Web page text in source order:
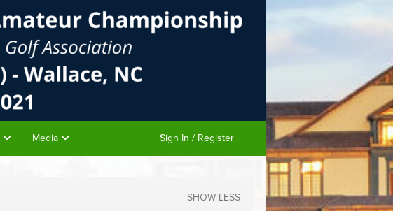
Media Sign In / Register